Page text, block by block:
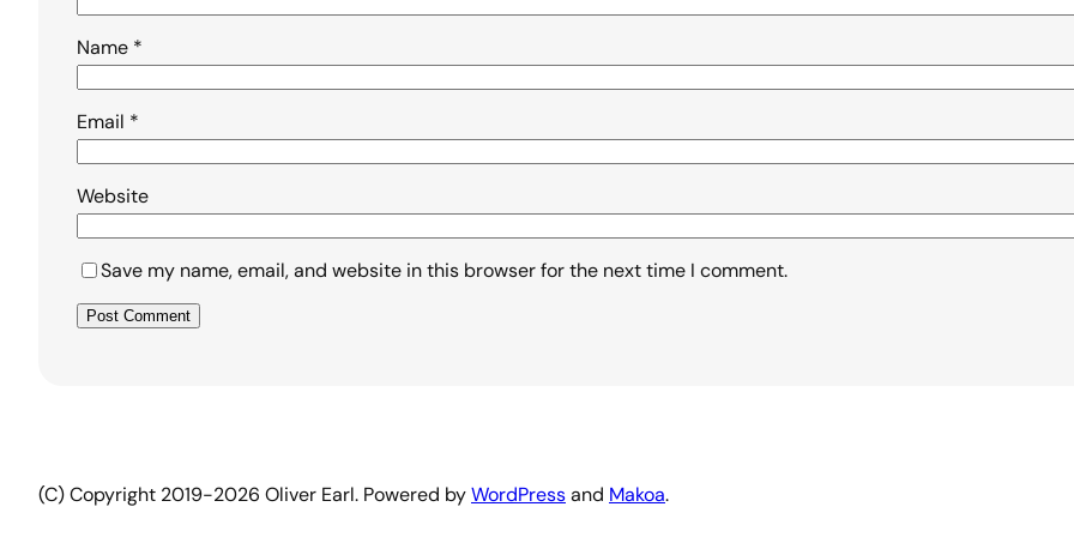
Name *
Email *
Website
Save my name, email, and website in this browser for the next time I comment.
(C) Copyright 2019-2026 Oliver Earl. Powered byWordPressand Makoa.